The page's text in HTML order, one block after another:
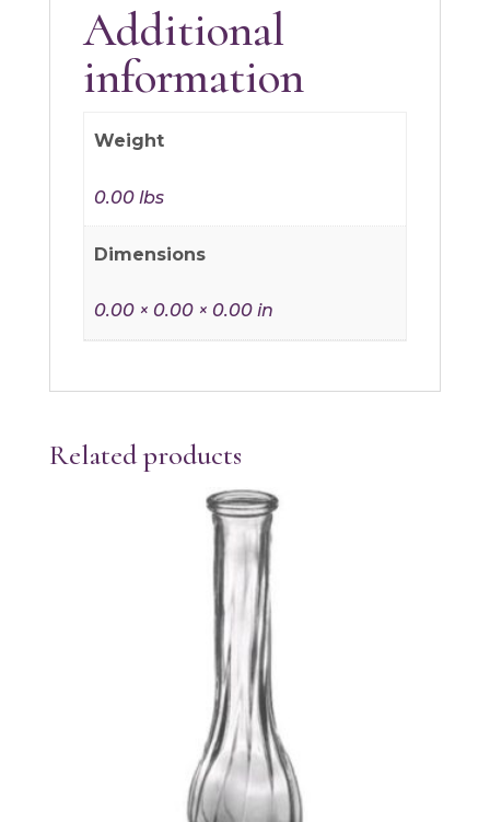
Additional
information
Weight
0.00 lbs
Dimensions
0.00 × 0.00 × 0.00 in
Related products